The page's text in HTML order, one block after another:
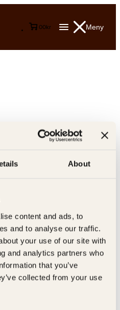
About
content and ads, to
and to analyse our traffic.
your use of our site with
and analytics partners who
that you’ve
collected from your use
Meny
00kr